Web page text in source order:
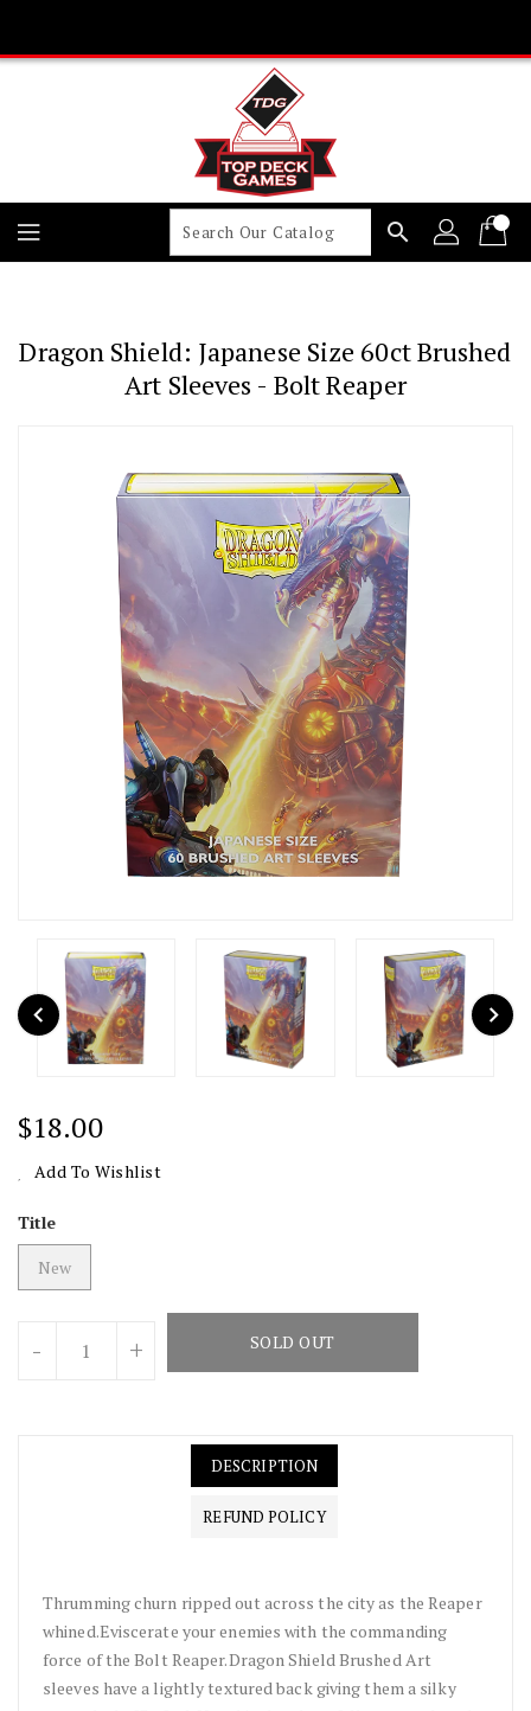
Content
search
Dragon Shield: Japanese Size 60ct Brushed
Art Sleeves - Bolt Reaper
Regular
Price
$18.00
Add To Wishlist
Title
New
- + SOLD OUT
DESCRIPTION
REFUND POLICY
Thrumming churn ripped out across the city as the Reaper
whined.Eviscerate your enemies with the commanding
force of the Bolt Reaper.Dragon Shield Brushed Art
sleeves have a lightly textured back giving them a silky